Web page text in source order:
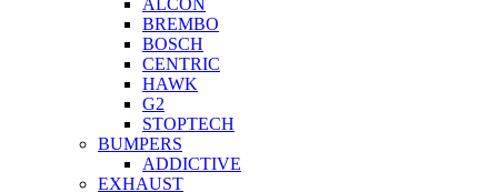
ALCON
BREMBO
BOSCH
CENTRIC
HAWK
G2
STOPTECH
BUMPERS
ADDICTIVE
EXHAUST